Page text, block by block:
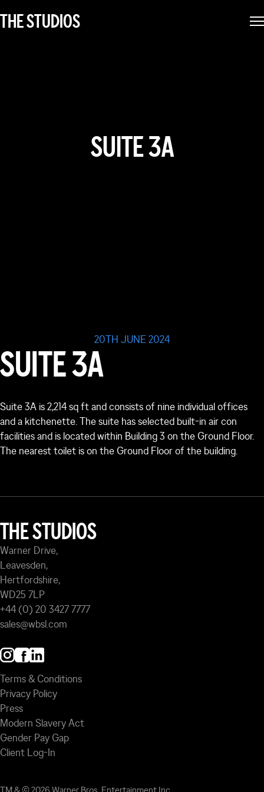
THE STUDIOS
SUITE 3A
20TH JUNE 2024
SUITE 3A
Suite 3A is 2,214 sq ft and consists of nine individual offices
and a kitchenette. The suite has selected built-in air con
facilities and is located within Building 3 on the Ground Floor.
The nearest toilet is on the Ground Floor of the building.
THE STUDIOS
Warner Drive,
Leavesden,
Hertfordshire,
WD25 7LP
+44 (0) 20 3427 7777
sales@wbsl.com
Terms & Conditions
Privacy Policy
Press
Modern Slavery Act
Gender Pay Gap
Client Log-In